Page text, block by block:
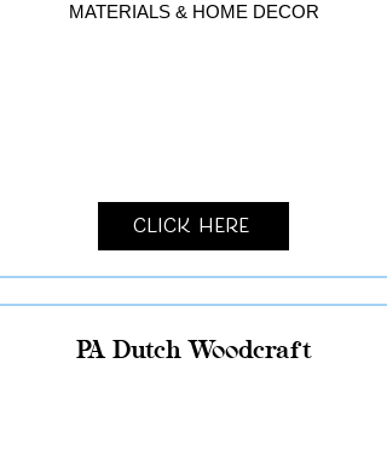
MATERIALS & HOME DECOR
Click Here
PA Dutch Woodcraft